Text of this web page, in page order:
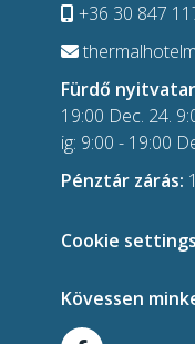
+36 30 847
Fürdő
19:00 Dec. 24.
ig: 9:00 - 19:00
Pénztár zárás:
Cookie settings
Kövessen